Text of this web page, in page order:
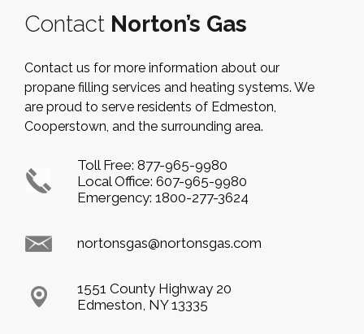
Contact Norton’s Gas
Contact us for more information about our
propane filling services and heating systems. We
are proud to serve residents of Edmeston,
Cooperstown, and the surrounding area.
Toll Free: 877-965-9980
Local Office: 607-965-9980
Emergency: 1800-277-3624
nortonsgas@nortonsgas.com
1551 County Highway 20
Edmeston, NY 13335